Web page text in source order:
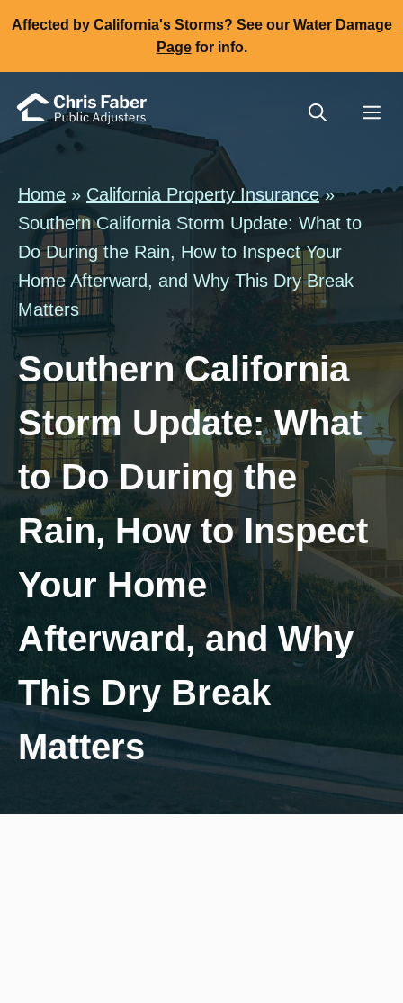
content
Affected by California's Storms? See ourWater Damage
Pagefor info.
Home » California Property Insurance»
Southern California Storm Update: What to
Do During the Rain, How to Inspect Your
Home Afterward, and Why This Dry Break
Matters
Southern California
Storm Update: What
to Do During the
Rain, How to Inspect
Your Home
Afterward, and Why
This Dry Break
Matters